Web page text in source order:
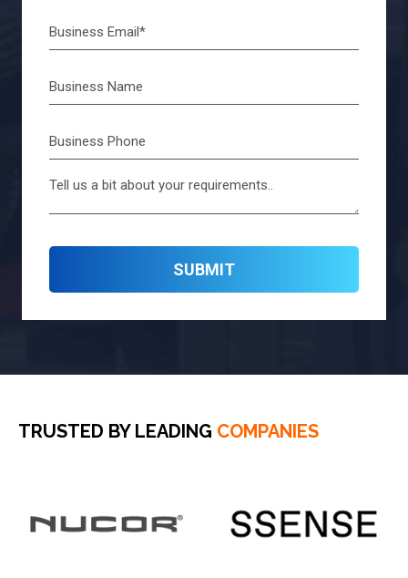
TRUSTED BY LEADING COMPANIES